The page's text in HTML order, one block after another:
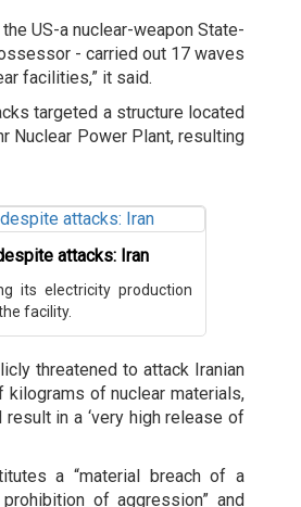
US-a nuclear-weapon State-
- carried out 17 waves
facilities,” it said.
targeted a structure located
Nuclear Power Plant, resulting
attacks: Iran
its electricity production
facility.
threatened to attack Iranian
of nuclear materials,
in a ‘very high release of
a “material breach of a
of aggression” and